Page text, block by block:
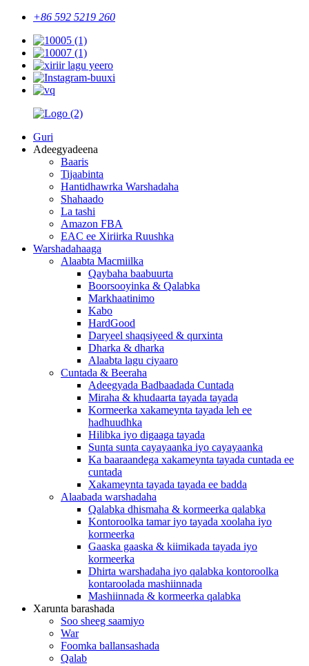
+86 592 5219 260
Guri
Adeegyadeena
Baaris
Tijaabinta
Hantidhawrka Warshadaha
Shahaado
La tashi
Amazon FBA
EAC ee Xiriirka Ruushka
Warshadahaaga
Alaabta Macmiilka
Qaybaha baabuurta
Boorsooyinka & Qalabka
Markhaatinimo
Kabo
HardGood
Daryeel shaqsiyeed & qurxinta
Dharka & dharka
Alaabta lagu ciyaaro
Cuntada & Beeraha
Adeegyada Badbaadada Cuntada
Miraha & khudaarta tayada tayada
Kormeerka xakameynta tayada leh ee
hadhuudhka
Hilibka iyo digaaga tayada
Sunta sunta cayayaanka iyo cayayaanka
Ka baaraandega xakameynta tayada cuntada ee
cuntada
Xakameynta tayada tayada ee badda
Alaabada warshadaha
Qalabka dhismaha & kormeerka qalabka
Kontoroolka tamar iyo tayada xoolaha iyo
kormeerka
Gaaska gaaska & kiimikada tayada iyo
kormeerka
Dhirta warshadaha iyo qalabka kontoroolka
kontaroolada mashiinnada
Mashiinnada & kormeerka qalabka
Xarunta barashada
Soo sheeg saamiyo
War
Foomka ballansashada
Qalab